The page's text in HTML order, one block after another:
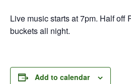
Live music starts at 7pm. Half off
buckets all night.
Add to calendar